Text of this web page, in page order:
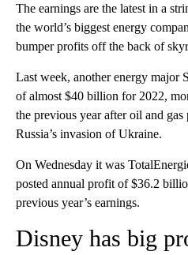
The earnings are the latest in a
the world’s biggest energy
bumper profits off the back of
Last week, another energy major
of almost $40 billion for 2022,
the previous year after oil and
Russia’s invasion of Ukraine.
On Wednesday it was
posted annual profit of $36.2
previous year’s earnings.
Disney has big